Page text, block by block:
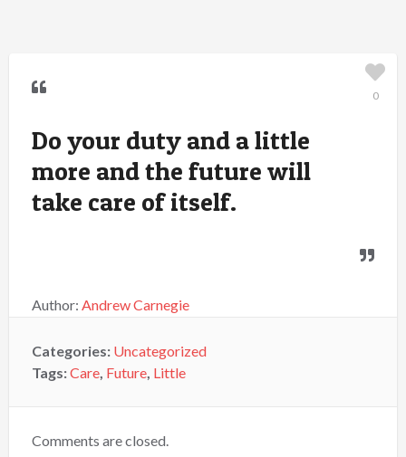
Do your duty and a little
more and the future will
take care of itself.
Author: Andrew Carnegie
0
Categories: Uncategorized
Tags:Care, Future, Little
Comments are closed.